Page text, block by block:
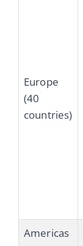
Europe
(40
countries)
Americas